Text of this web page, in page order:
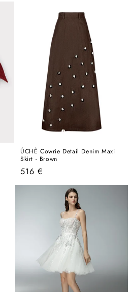
ÚCHÈ Cowrie Detail Denim Maxi
Skirt - Brown
Regular
price
516 €